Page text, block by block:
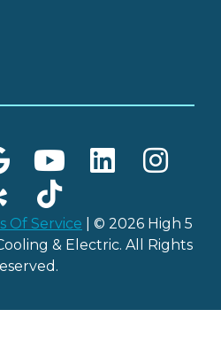
Of Service | © 2026 High 5
& Electric. All Rights